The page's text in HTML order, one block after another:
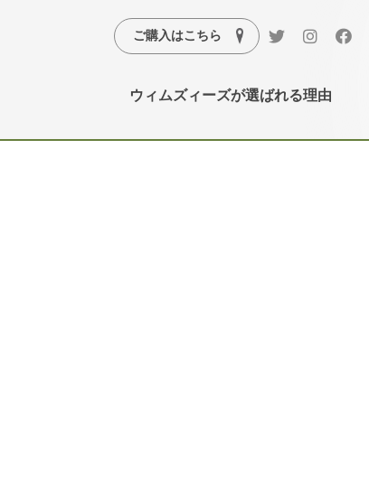
ご購入はこちら
ウィムズィーズが選ばれる理由